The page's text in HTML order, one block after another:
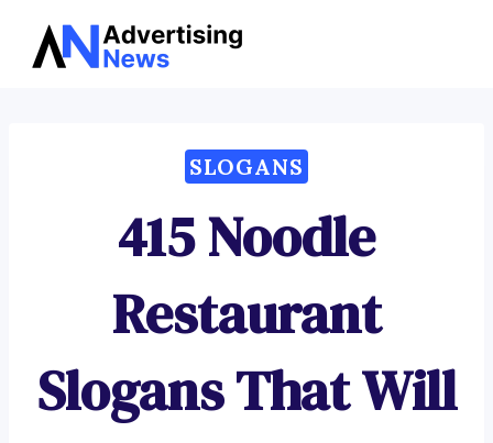
Skip
SLOGANS
415 Noodle
Restaurant
Slogans That Will